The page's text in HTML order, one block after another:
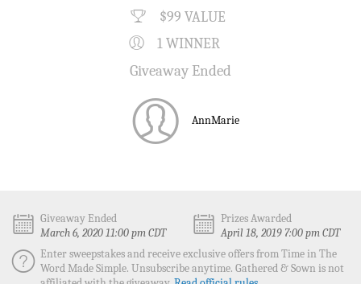
$99 VALUE
1 WINNER
Giveaway Ended
AnnMarie
Giveaway Ended
March 6, 2020 11:00 pm CDT
Prizes Awarded
April 18, 2019 7:00 pm CDT
Enter sweepstakes and receive exclusive offers from Time in The
Word Made Simple. Unsubscribe anytime. Gathered & Sown is not